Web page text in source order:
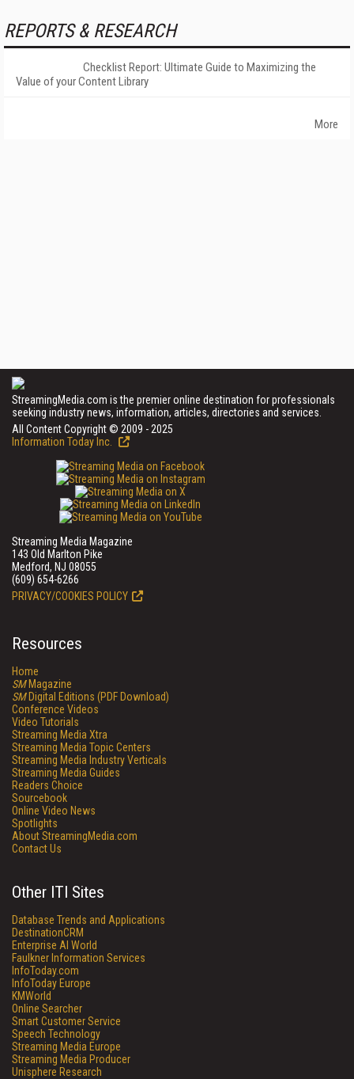
REPORTS & RESEARCH
Checklist Report: Ultimate Guide to Maximizing the
Value of your Content Library
More
StreamingMedia.com is the premier online destination for professionals
seeking industry news, information, articles, directories and services.
All Content Copyright © 2009 - 2025
Information Today Inc.
Streaming Media Magazine
143 Old Marlton Pike
Medford, NJ 08055
(609) 654-6266
PRIVACY/COOKIES POLICY
Resources
Home
SMMagazine
SMDigital Editions (PDF Download)
Conference Videos
Video Tutorials
Streaming Media Xtra
Streaming Media Topic Centers
Streaming Media Industry Verticals
Streaming Media Guides
Readers Choice
Sourcebook
Online Video News
Spotlights
About StreamingMedia.com
Contact Us
Other ITI Sites
Database Trends and Applications
DestinationCRM
Enterprise AI World
Faulkner Information Services
InfoToday.com
InfoToday Europe
KMWorld
Online Searcher
Smart Customer Service
Speech Technology
Streaming Media Europe
Streaming Media Producer
Unisphere Research